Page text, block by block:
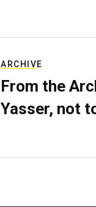
ARCHIVE
From the
Yasser, not